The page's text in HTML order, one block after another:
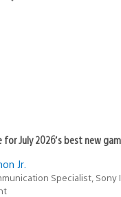
for July 2026’s best new
Jr.
Specialist, Sony